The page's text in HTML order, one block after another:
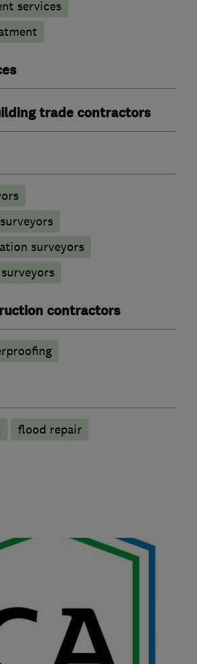
services
trade contractors
surveyors
contractors
flood repair